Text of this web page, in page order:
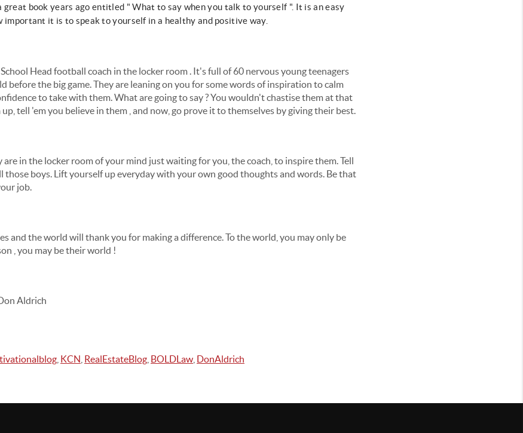
book years ago entitled " What to say when you talk to yourself ". It is an easy
important it is to speak to yourself in a healthy and positive way.
Head football coach in the locker room . It's full of 60 nervous young teenagers
before the big game. They are leaning on you for some words of inspiration to calm
to take with them. What are going to say ? You wouldn't chastise them at that
tell 'em you believe in them , and now, go prove it to themselves by giving their best.
are in the locker room of your mind just waiting for you, the coach, to inspire them. Tell
those boys. Lift yourself up everyday with your own good thoughts and words. Be that
job.
and the world will thank you for making a difference. To the world, you may only be
, you may be their world !
Aldrich
KCN RealEstateBlog BOLDLaw DonAldrich